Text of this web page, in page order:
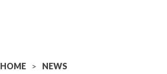
HOME > NEWS